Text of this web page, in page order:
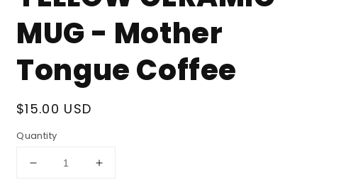
MUG - Mother
Tongue Coffee
Regular price
$15.00 USD
Quantity
Decrease quantity for YELLOW CERAMIC MUG -
Increase quantity for YELLOW CERAMIC